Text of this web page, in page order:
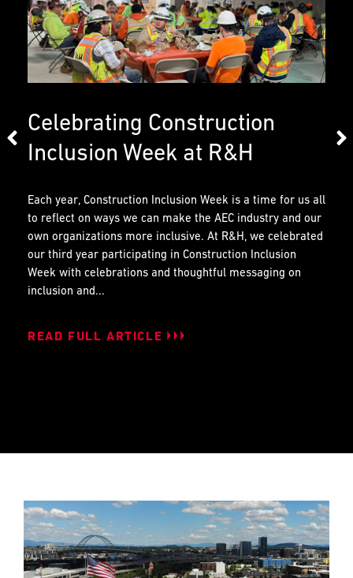
READ FULL ARTICLE
Celebrating Construction
Inclusion Week at R&H
Each year, Construction Inclusion Week is a time for us all
to reflect on ways we can make the AEC industry and our
own organizations more inclusive. At R&H, we celebrated
our third year participating in Construction Inclusion
Week with celebrations and thoughtful messaging on
inclusion and...
READ FULL ARTICLE
READ FULL ARTICLE